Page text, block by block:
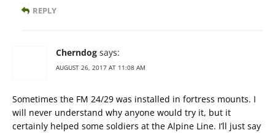
REPLY
Cherndog says:
AUGUST 26, 2017 AT 11:08 AM
Sometimes the FM 24/29 was installed in fortress mounts. I
will never understand why anyone would try it, but it
certainly helped some soldiers at the Alpine Line. I’ll just say